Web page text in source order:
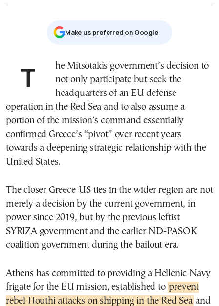
Μake us preferred on Google
The Mitsotakis government’s decision to
not only participate but seek the
headquarters of an EU defense
operation in the Red Sea and to also assume a
portion of the mission’s command essentially
confirmed Greece’s “pivot” over recent years
towards a deepening strategic relationship with the
United States.
The closer Greece-US ties in the wider region are not
merely a decision by the current government, in
power since 2019, but by the previous leftist
SYRIZA government and the earlier ND-PASOK
coalition government during the bailout era.
Athens has committed to providing a Hellenic Navy
frigate for the EU mission, established to prevent
rebel Houthi attacks on shipping in the Red Sea and